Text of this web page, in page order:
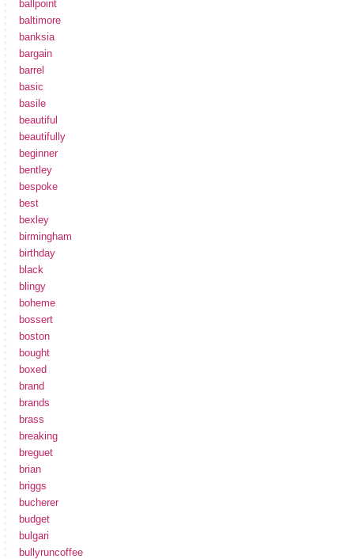
ballpoint
baltimore
banksia
bargain
barrel
basic
basile
beautiful
beautifully
beginner
bentley
bespoke
best
bexley
birmingham
birthday
black
blingy
boheme
bossert
boston
bought
boxed
brand
brands
brass
breaking
breguet
brian
briggs
bucherer
budget
bulgari
bullyruncoffee